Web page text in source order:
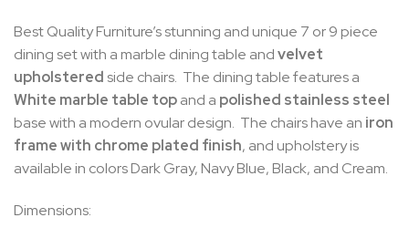
Best Quality Furniture’s stunning and unique 7 or 9 piece
dining set with a marble dining table andvelvet
upholstered side chairs. The dining table features a
White marble table topand a polished stainless steel
base with a modern ovular design. The chairs have an iron
frame with chrome plated finish, and upholstery is
available in colors Dark Gray, Navy Blue, Black, and Cream.
Dimensions: